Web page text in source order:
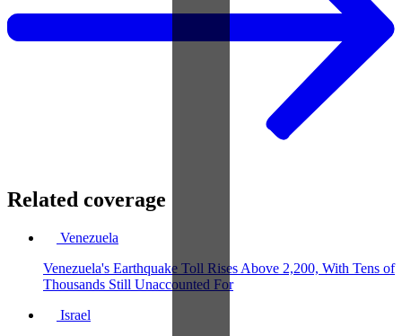
Related coverage
Venezuela
Venezuela's Earthquake Toll Rises Above 2,200, With Tens of
Thousands Still Unaccounted For
Israel